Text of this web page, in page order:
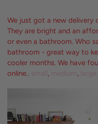
We just got a new delivery
They are bright and an
or even a bathroom. Who
bathroom - great way to
cooler months. We have
online.. small, medium, large